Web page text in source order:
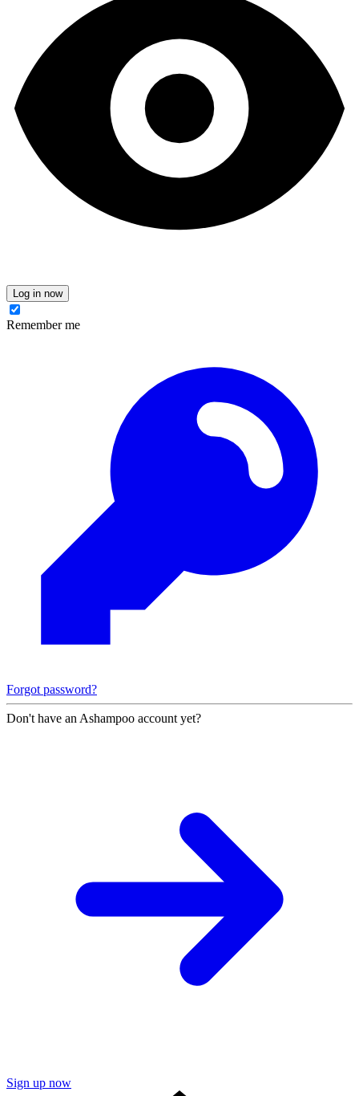
Log in now
Remember me
Forgot password?
Don't have an Ashampoo account yet?
Sign up now